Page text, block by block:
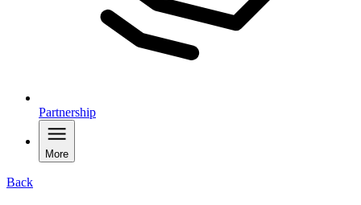
Partnership
More
Back